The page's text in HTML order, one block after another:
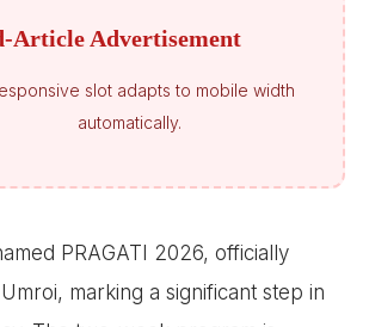
Article Advertisement
slot adapts to mobile width
automatically.
PRAGATI 2026, officially
marking a significant step in